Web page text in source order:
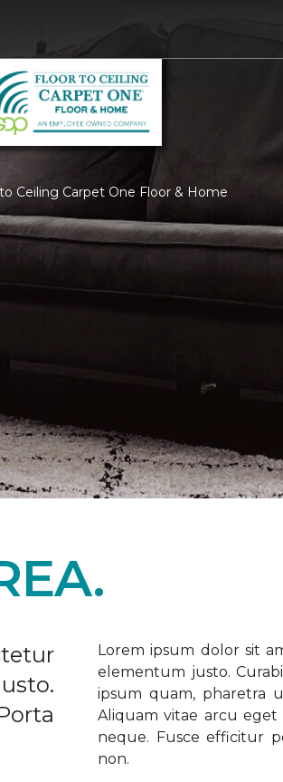
Ceiling Carpet One Floor & Home
Lorem ipsum dolor sit
elementum justo.
ipsum quam, pharetra
Aliquam vitae arcu
neque. Fusce efficitur
non.